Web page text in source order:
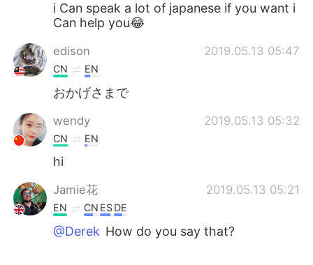
i Can speak a lot of japanese if you want i
Can help you😂
edison 2019.05.13 05:47
CN EN
おかげさまで
wendy 2019.05.13 05:32
CN EN
hi
Jamie花 2019.05.13 05:21
EN CN ESDE
@Derek How do you say that?